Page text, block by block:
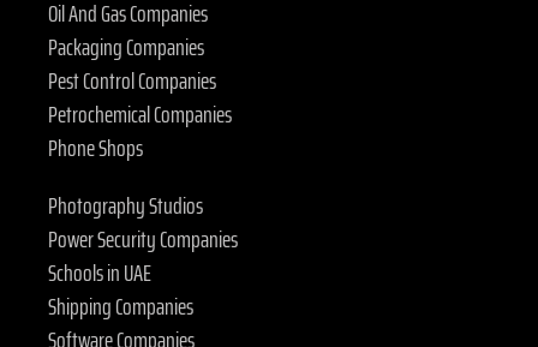
Oil And Gas Companies
Packaging Companies
Pest Control Companies
Petrochemical Companies
Phone Shops
Photography Studios
Power Security Companies
Schools in UAE
Shipping Companies